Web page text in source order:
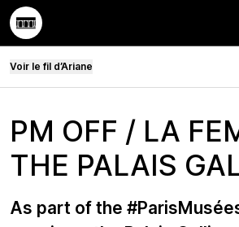
Voir le fil d’Ariane
PM OFF / LA
THE PALAIS
As part of the